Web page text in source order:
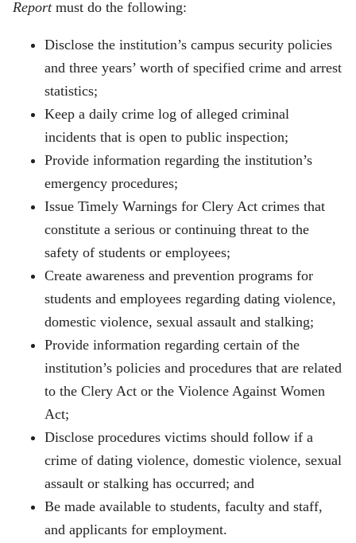
Report must do the following:
Disclose the institution’s campus security policies
and three years’ worth of specified crime and arrest
statistics;
Keep a daily crime log of alleged criminal
incidents that is open to public inspection;
Provide information regarding the institution’s
emergency procedures;
Issue Timely Warnings for Clery Act crimes that
constitute a serious or continuing threat to the
safety of students or employees;
Create awareness and prevention programs for
students and employees regarding dating violence,
domestic violence, sexual assault and stalking;
Provide information regarding certain of the
institution’s policies and procedures that are related
to the Clery Act or the Violence Against Women
Act;
Disclose procedures victims should follow if a
crime of dating violence, domestic violence, sexual
assault or stalking has occurred; and
Be made available to students, faculty and staff,
and applicants for employment.